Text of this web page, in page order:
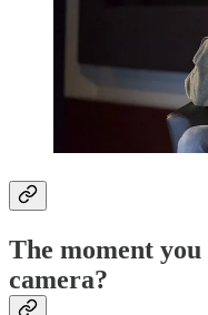
The moment
camera?